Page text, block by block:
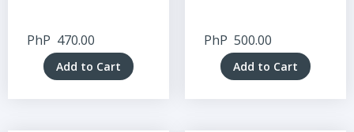
PhP 470.00
Add to Cart
PhP 500.00
Add to Cart